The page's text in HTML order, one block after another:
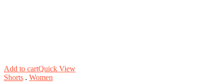
Add to cartQuick View
Shorts . Women